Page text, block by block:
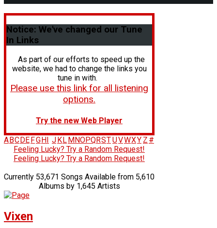
Notice: We've changed our Tune
In Links
As part of our efforts to speed up the
website, we had to change the links you
tune in with.
Please use this link for all listening
options.
Try the new Web Player
A BC DE FG H J K L M NOPQRSTUVWXY Z #
Feeling Lucky? Try a Random Request!
Feeling Lucky? Try a Random Request!
Currently 53,671 Songs Available from 5,610
Albums by 1,645 Artists
Vixen